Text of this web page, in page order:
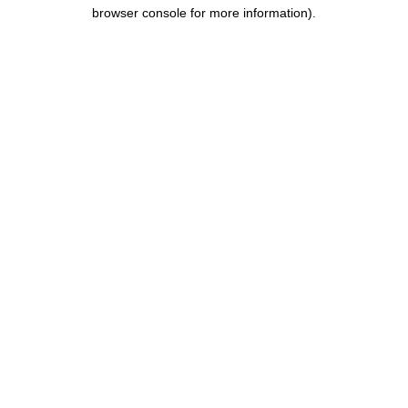
browser console for more information).